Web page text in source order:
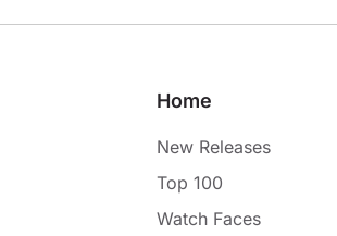
Home
New Releases
Top 100
Watch Faces